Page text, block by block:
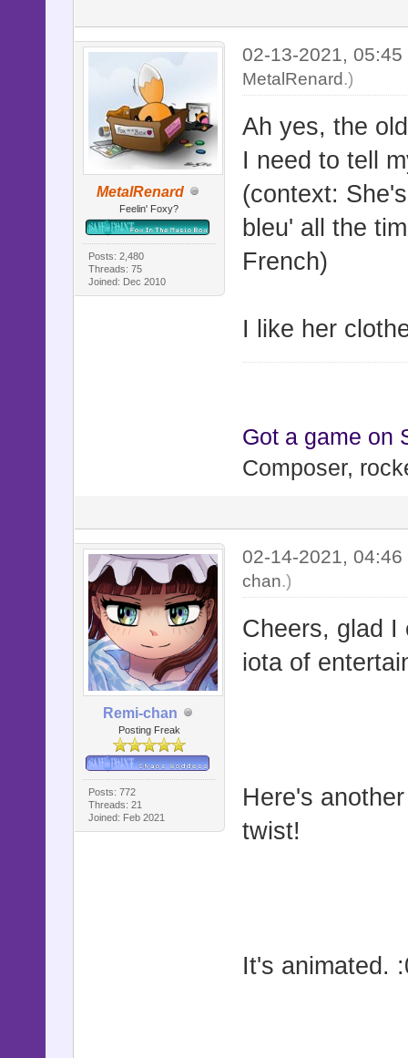
MetalRenard
Feelin' Foxy?
Posts: 2,480
Threads: 75
Joined: Dec 2010
02-13-2021,
MetalRenard.)
Ah yes, the
I need to tell
(context:
bleu' all the
French)
I like her
Got a game on
Composer,
Remi-chan
Posting Freak
Posts: 772
Threads: 21
Joined: Feb 2021
02-14-2021,
chan.)
Cheers, glad I
iota of
Here's
twist!
It's animated.